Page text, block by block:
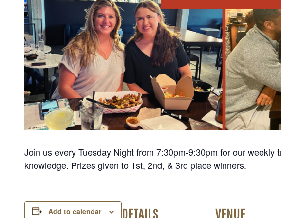
Join us every Tuesday Night from 7:30pm-9:30pm for our
knowledge. Prizes given to 1st, 2nd, & 3rd place winners.
Add to calendar DETAILS VENUE